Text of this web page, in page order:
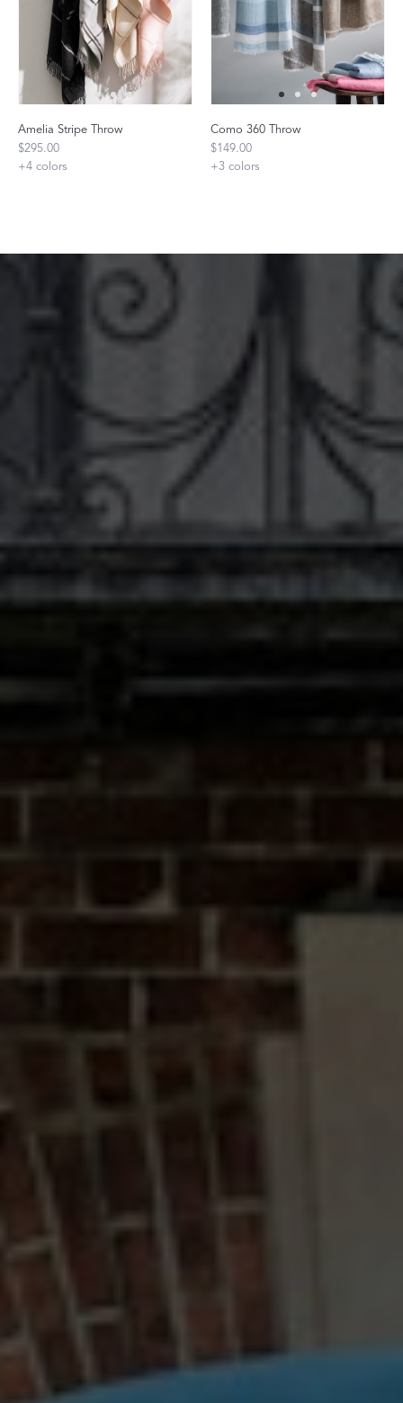
Amelia Stripe Throw
$295.00
+4 colors
Como 360 Throw
$149.00
+3 colors